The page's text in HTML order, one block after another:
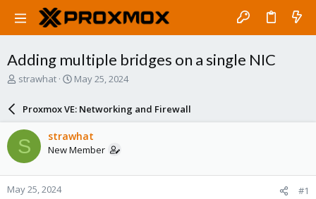
Adding multiple bridges on a single NIC
T
a
d
s
t
a
r
strawhat
S
a
r
d
a
e
May 25, 2024
Proxmox VE: Networking and Firewall
S strawhat
New Member
May 25, 2024 #1